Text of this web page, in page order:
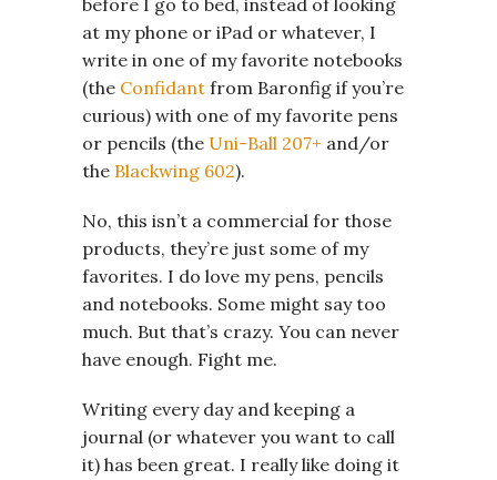
before I go to bed, instead of looking
at my phone or iPad or whatever, I
write in one of my favorite notebooks
(the Confidant from Baronfig if you’re
curious) with one of my favorite pens
or pencils (the Uni-Ball 207+ and/or
the Blackwing 602).
No, this isn’t a commercial for those
products, they’re just some of my
favorites. I do love my pens, pencils
and notebooks. Some might say too
much. But that’s crazy. You can never
have enough. Fight me.
Writing every day and keeping a
journal (or whatever you want to call
it) has been great. I really like doing it